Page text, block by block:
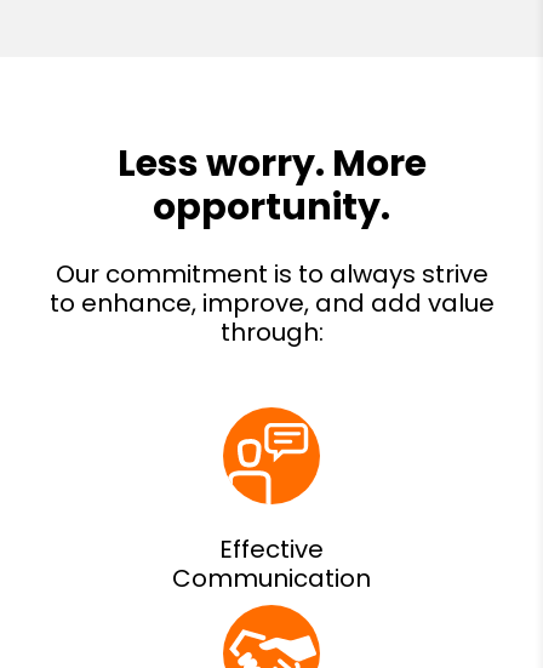
Effective
Communication